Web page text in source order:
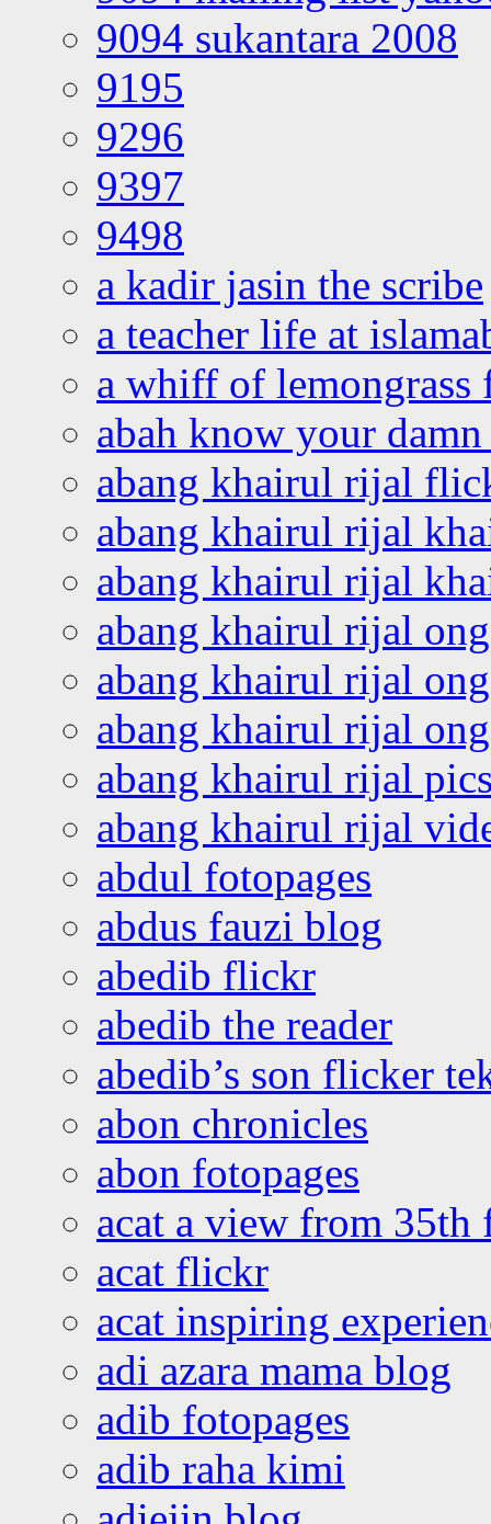
9094 sukantara 2008
9195
9296
9397
9498
a kadir jasin the scribe
a teacher life at
a whiff of lemongrass
abah know your
abang khairul rijal
abang khairul rijal
abang khairul rijal
abang khairul rijal
abang khairul rijal
abang khairul rijal
abang khairul rijal
abang khairul rijal
abdul fotopages
abdus fauzi blog
abedib flickr
abedib the reader
abedib’s son flicker
abon chronicles
abon fotopages
acat a view from 35th
acat flickr
acat inspiring
adi azara mama blog
adib fotopages
adib raha kimi